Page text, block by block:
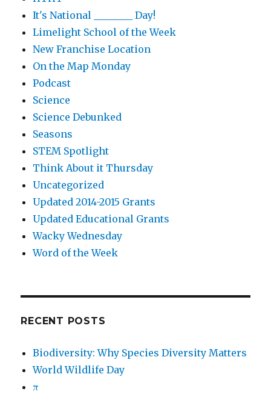
It's National ________ Day!
Limelight School of the Week
New Franchise Location
On the Map Monday
Podcast
Science
Science Debunked
Seasons
STEM Spotlight
Think About it Thursday
Uncategorized
Updated 2014-2015 Grants
Updated Educational Grants
Wacky Wednesday
Word of the Week
RECENT POSTS
Biodiversity: Why Species Diversity Matters
World Wildlife Day
π